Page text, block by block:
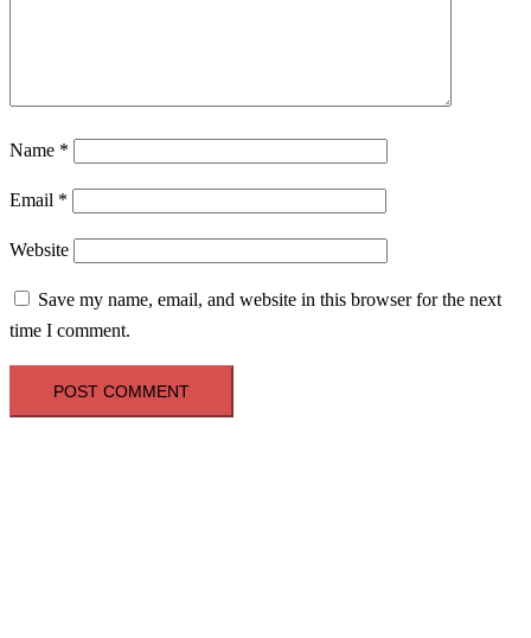
Name *
Email *
Website
Save my name, email, and website in this browser for the next
time I comment.